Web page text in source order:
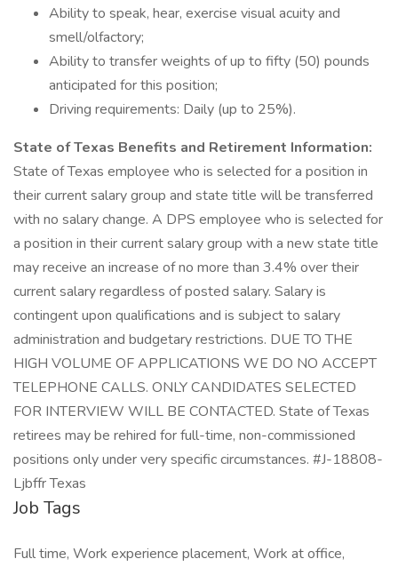
Ability to speak, hear, exercise visual acuity and
smell/olfactory;
Ability to transfer weights of up to fifty (50) pounds
anticipated for this position;
Driving requirements: Daily (up to 25%).
State of Texas Benefits and Retirement Information:
State of Texas employee who is selected for a position in
their current salary group and state title will be transferred
with no salary change. A DPS employee who is selected for
a position in their current salary group with a new state title
may receive an increase of no more than 3.4% over their
current salary regardless of posted salary. Salary is
contingent upon qualifications and is subject to salary
administration and budgetary restrictions. DUE TO THE
HIGH VOLUME OF APPLICATIONS WE DO NO ACCEPT
TELEPHONE CALLS. ONLY CANDIDATES SELECTED
FOR INTERVIEW WILL BE CONTACTED. State of Texas
retirees may be rehired for full-time, non-commissioned
positions only under very specific circumstances. #J-18808-
Ljbffr Texas
Job Tags
Full time, Work experience placement, Work at office,